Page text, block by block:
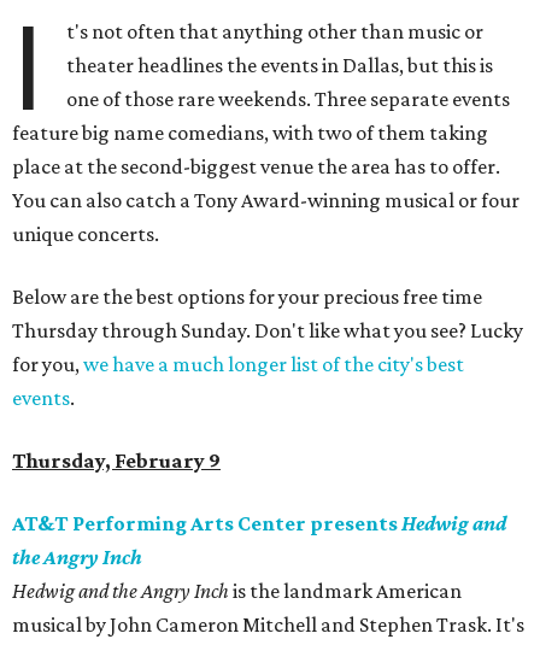
I
t's not often that anything other than music or
theater headlines the events in Dallas, but this is
one of those rare weekends. Three separate events
feature big name comedians, with two of them taking
place at the second-biggest venue the area has to offer.
You can also catch a Tony Award-winning musical or four
unique concerts.
Below are the best options for your precious free time
Thursday through Sunday. Don't like what you see? Lucky
for you,we have a much longer list of the city's best
events.
Thursday, February 9
AT&T Performing Arts Center presentsHedwig and
the Angry Inch
Hedwig and the Angry Inch is the landmark American
musical by John Cameron Mitchell and Stephen Trask. It's